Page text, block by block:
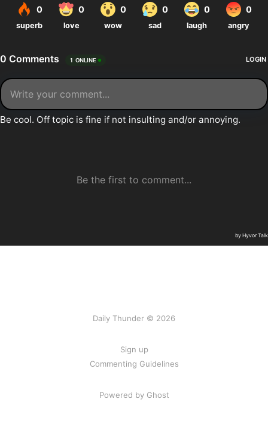
Daily Thunder © 2026
Sign up
Commenting Guidelines
Powered by Ghost